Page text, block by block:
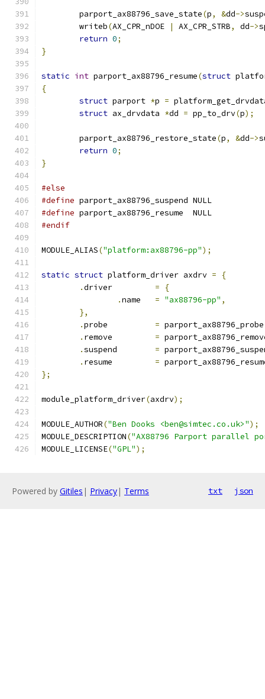
	parport_ax88796_save_state
(p, &dd->
	writeb
(AX_CPR_nDOE | AX_CPR_STRB, dd->
return 0;
}
static int parport_ax88796_resume(struct
{
struct parport *p =
struct ax_drvdata *dd = pp_to_drv(p);
	parport_ax88796_restore_state
(p, &dd->
return 0;
}
#else
#define parport_ax88796_suspend NULL
#define parport_ax88796_resume  NULL
#endif
MODULE_ALIAS("platform:ax88796-pp");
static struct platform_driver axdrv =
{
.
=
{
.
= "ax88796-pp" ,
},
.
= parport_ax88796_probe
.
=
.
=
.
=
};
module_platform_driver(axdrv);
MODULE_AUTHOR("Ben Dooks <ben@simtec.co.uk>");
MODULE_DESCRIPTION("AX88796 Parport parallel
MODULE_LICENSE("GPL");
Powered by Gitiles | Privacy| Terms txt json